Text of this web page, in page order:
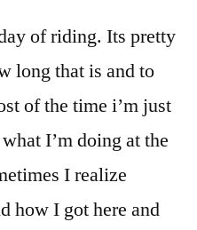
of riding. Its pretty
long that is and to
of the time i’m just
I’m doing at the
I realize
how I got here and